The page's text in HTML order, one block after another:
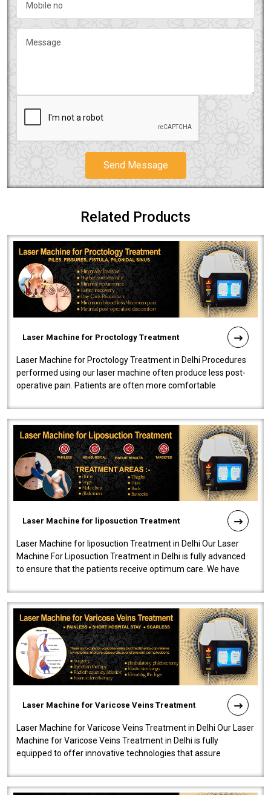
Send Message
Related Products
Laser Machine for Proctology Treatment
Laser Machine for Proctology Treatment in Delhi Procedures
performed using our laser machine often produce less post-
operative pain. Patients are often more comfortable
Laser Machine for liposuction Treatment
Laser Machine for liposuction Treatment in Delhi Our Laser
Machine For Liposuction Treatment in Delhi is fully advanced
to ensure that the patients receive optimum care. We have
Laser Machine for Varicose Veins Treatment
Laser Machine for Varicose Veins Treatment in Delhi Our Laser
Machine for Varicose Veins Treatment in Delhi is fully
equipped to offer innovative technologies that assure